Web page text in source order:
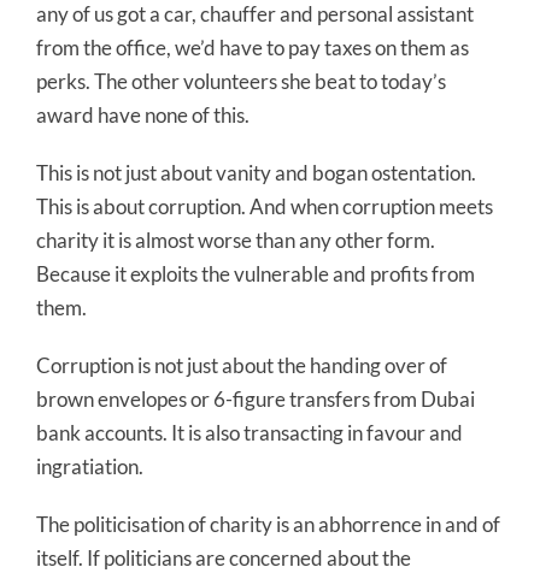
any of us got a car, chauffer and personal assistant
from the office, we’d have to pay taxes on them as
perks. The other volunteers she beat to today’s
award have none of this.
This is not just about vanity and bogan ostentation.
This is about corruption. And when corruption meets
charity it is almost worse than any other form.
Because it exploits the vulnerable and profits from
them.
Corruption is not just about the handing over of
brown envelopes or 6-figure transfers from Dubai
bank accounts. It is also transacting in favour and
ingratiation.
The politicisation of charity is an abhorrence in and of
itself. If politicians are concerned about the